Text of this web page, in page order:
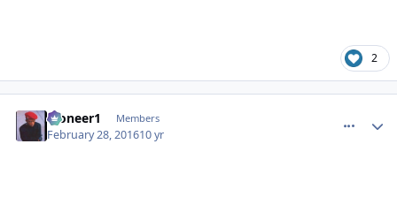
2
Pioneer1 Members
February 28, 201610 yr